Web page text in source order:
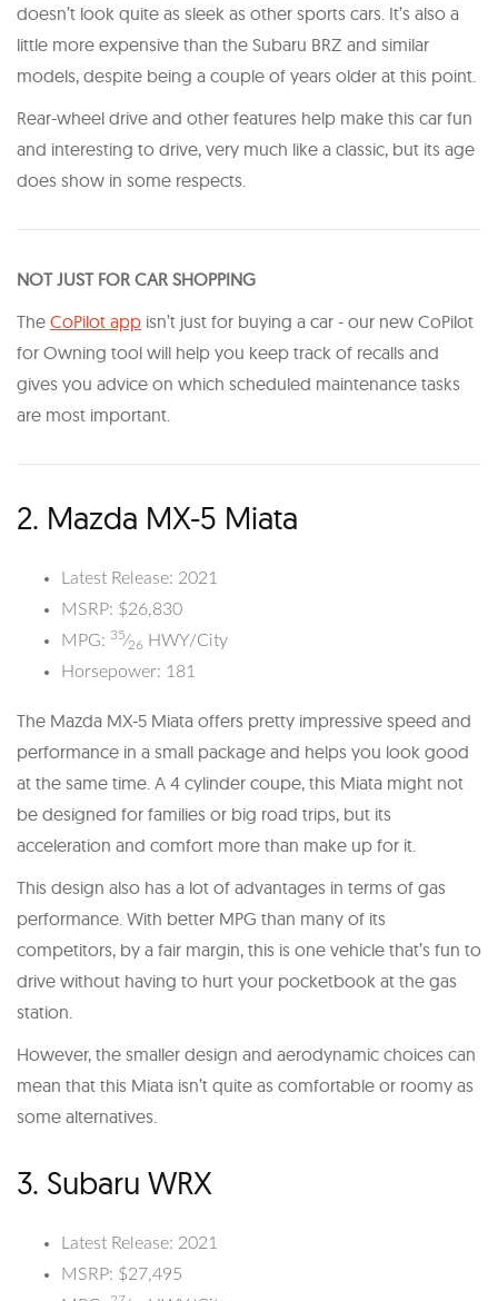
doesn’t look quite as sleek as other sports cars. It’s also a
little more expensive than the Subaru BRZ and similar
models, despite being a couple of years older at this point.
Rear-wheel drive and other features help make this car fun
and interesting to drive, very much like a classic, but its age
does show in some respects.
NOT JUST FOR CAR SHOPPING
The CoPilot app isn’t just for buying a car - our new CoPilot
for Owning tool will help you keep track of recalls and
gives you advice on which scheduled maintenance tasks
are most important.
2. Mazda MX-5 Miata
Latest Release: 2021
MSRP: $26,830
MPG: 35⁄26 HWY/City
Horsepower: 181
The Mazda MX-5 Miata offers pretty impressive speed and
performance in a small package and helps you look good
at the same time. A 4 cylinder coupe, this Miata might not
be designed for families or big road trips, but its
acceleration and comfort more than make up for it.
This design also has a lot of advantages in terms of gas
performance. With better MPG than many of its
competitors, by a fair margin, this is one vehicle that’s fun to
drive without having to hurt your pocketbook at the gas
station.
However, the smaller design and aerodynamic choices can
mean that this Miata isn’t quite as comfortable or roomy as
some alternatives.
3. Subaru WRX
Latest Release: 2021
MSRP: $27,495